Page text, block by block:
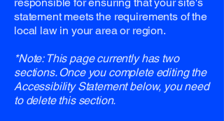
statement meets the requirements of the
local law in your area or region.
*Note: This page currently has two
sections. Once you complete editing the
Accessibility Statement below, you need
to delete this section.